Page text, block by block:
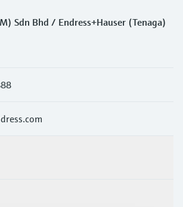
Sdn Bhd / Endress+Hauser (Tenaga)